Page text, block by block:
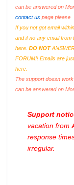
can be answered on
contact us page please
If you not got email
and if no any email
here. DO NOT
FORUM!! Emails are
here.
The support doesn
can be answered on
Support
vacation from
response
irregular.